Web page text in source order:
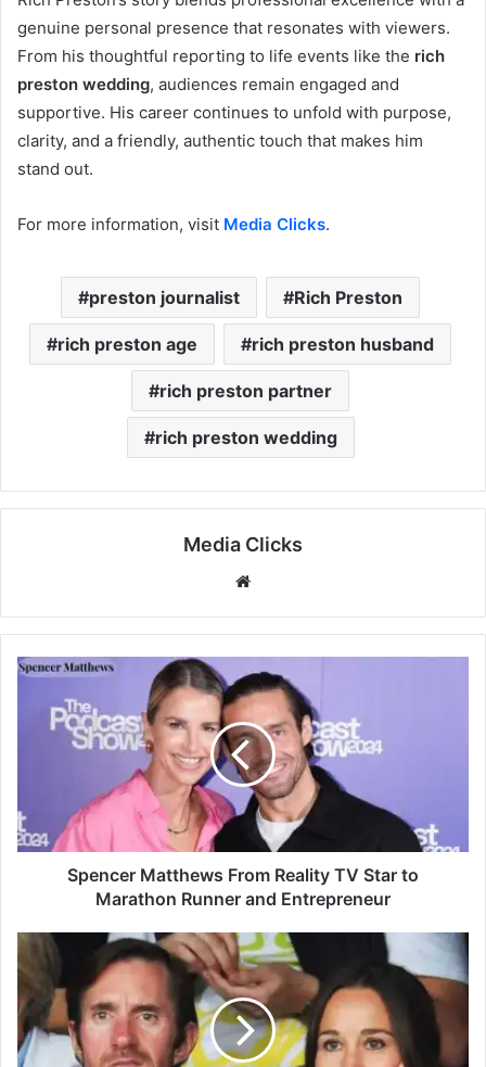
genuine personal presence that resonates with viewers.
From his thoughtful reporting to life events like the rich
preston wedding, audiences remain engaged and
supportive. His career continues to unfold with purpose,
clarity, and a friendly, authentic touch that makes him
stand out.
For more information, visit Media Clicks.
preston journalist Rich Preston
rich preston age rich preston husband
rich preston partner
rich preston wedding
Media Clicks
Website
Spencer Matthews From Reality TV Star to
Marathon Runner and Entrepreneur